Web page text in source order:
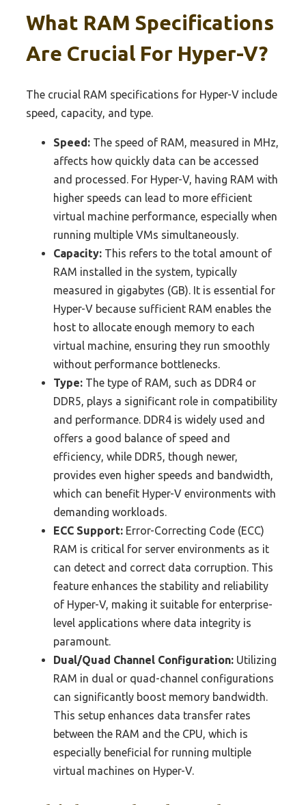
What RAM Specifications
Are Crucial For Hyper-V?
The crucial RAM specifications for Hyper-V include
speed, capacity, and type.
Speed: The speed of RAM, measured in MHz,
affects how quickly data can be accessed
and processed. For Hyper-V, having RAM with
higher speeds can lead to more efficient
virtual machine performance, especially when
running multiple VMs simultaneously.
Capacity: This refers to the total amount of
RAM installed in the system, typically
measured in gigabytes (GB). It is essential for
Hyper-V because sufficient RAM enables the
host to allocate enough memory to each
virtual machine, ensuring they run smoothly
without performance bottlenecks.
Type: The type of RAM, such as DDR4 or
DDR5, plays a significant role in compatibility
and performance. DDR4 is widely used and
offers a good balance of speed and
efficiency, while DDR5, though newer,
provides even higher speeds and bandwidth,
which can benefit Hyper-V environments with
demanding workloads.
ECC Support: Error-Correcting Code (ECC)
RAM is critical for server environments as it
can detect and correct data corruption. This
feature enhances the stability and reliability
of Hyper-V, making it suitable for enterprise-
level applications where data integrity is
paramount.
Dual/Quad Channel Configuration: Utilizing
RAM in dual or quad-channel configurations
can significantly boost memory bandwidth.
This setup enhances data transfer rates
between the RAM and the CPU, which is
especially beneficial for running multiple
virtual machines on Hyper-V.